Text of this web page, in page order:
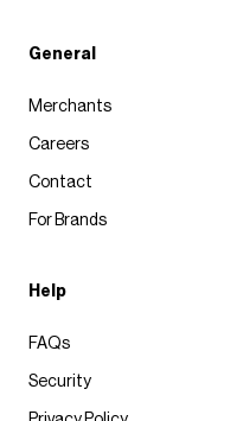
General
Merchants
Careers
Contact
For Brands
Help
FAQs
Security